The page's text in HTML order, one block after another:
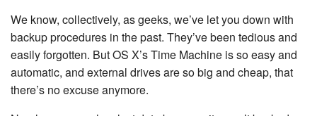
We know, collectively, as geeks, we’ve let you down with
backup procedures in the past. They’ve been tedious and
easily forgotten. But OS X’s Time Machine is so easy and
automatic, and external drives are so big and cheap, that
there’s no excuse anymore.